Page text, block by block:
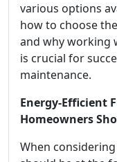
various options
how to choose
and why working
is crucial for
maintenance.
Energy-Efficient
Homeowners
When